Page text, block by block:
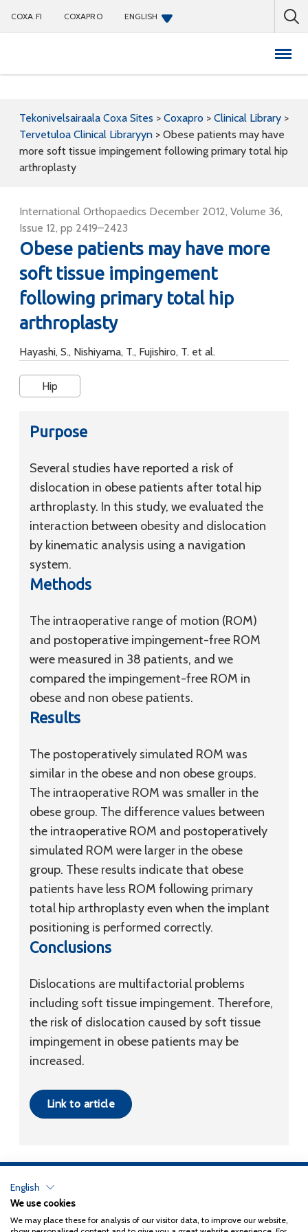
COXA.FI COXAPRO ENGLISH
Tekonivelsairaala Coxa Sites > Coxapro > Clinical Library >
Tervetuloa Clinical Libraryyn > Obese patients may have
more soft tissue impingement following primary total hip
arthroplasty
International Orthopaedics December 2012, Volume 36,
Issue 12, pp 2419–2423
Obese patients may have more
soft tissue impingement
following primary total hip
arthroplasty
Hayashi, S., Nishiyama, T., Fujishiro, T. et al.
Hip
Purpose
Several studies have reported a risk of
dislocation in obese patients after total hip
arthroplasty. In this study, we evaluated the
interaction between obesity and dislocation
by kinematic analysis using a navigation
system.
Methods
The intraoperative range of motion (ROM)
and postoperative impingement-free ROM
were measured in 38 patients, and we
compared the impingement-free ROM in
obese and non obese patients.
Results
The postoperatively simulated ROM was
similar in the obese and non obese groups.
The intraoperative ROM was smaller in the
obese group. The difference values between
the intraoperative ROM and postoperatively
simulated ROM were larger in the obese
group. These results indicate that obese
patients have less ROM following primary
total hip arthroplasty even when the implant
positioning is performed correctly.
Conclusions
Dislocations are multifactorial problems
including soft tissue impingement. Therefore,
the risk of dislocation caused by soft tissue
impingement in obese patients may be
increased.
Link to article
Privacy Policy
English
We use cookies
We may place these for analysis of our visitor data, to improve our website,